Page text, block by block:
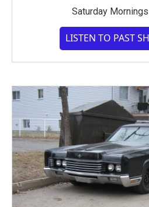
Saturday
LISTEN TO PAST